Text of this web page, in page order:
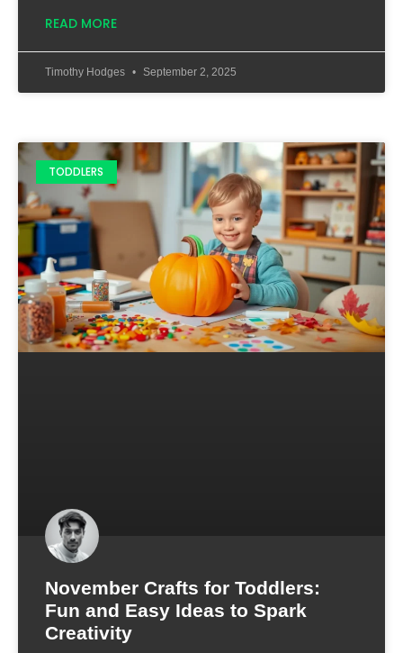
READ MORE
Timothy Hodges September 2, 2025
TODDLERS
November Crafts for Toddlers:
Fun and Easy Ideas to Spark
Creativity